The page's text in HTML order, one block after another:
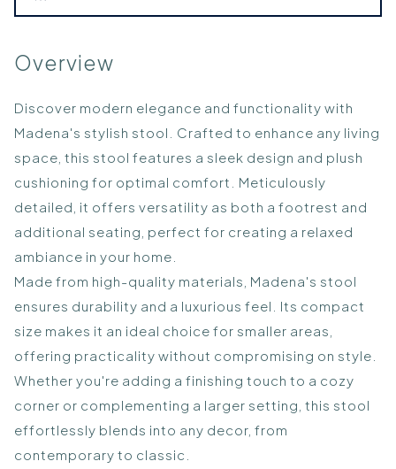
Overview
Discover modern elegance and functionality with
Madena's stylish stool. Crafted to enhance any living
space, this stool features a sleek design and plush
cushioning for optimal comfort. Meticulously
detailed, it offers versatility as both a footrest and
additional seating, perfect for creating a relaxed
ambiance in your home.
Made from high-quality materials, Madena's stool
ensures durability and a luxurious feel. Its compact
size makes it an ideal choice for smaller areas,
offering practicality without compromising on style.
Whether you're adding a finishing touch to a cozy
corner or complementing a larger setting, this stool
effortlessly blends into any decor, from
contemporary to classic.